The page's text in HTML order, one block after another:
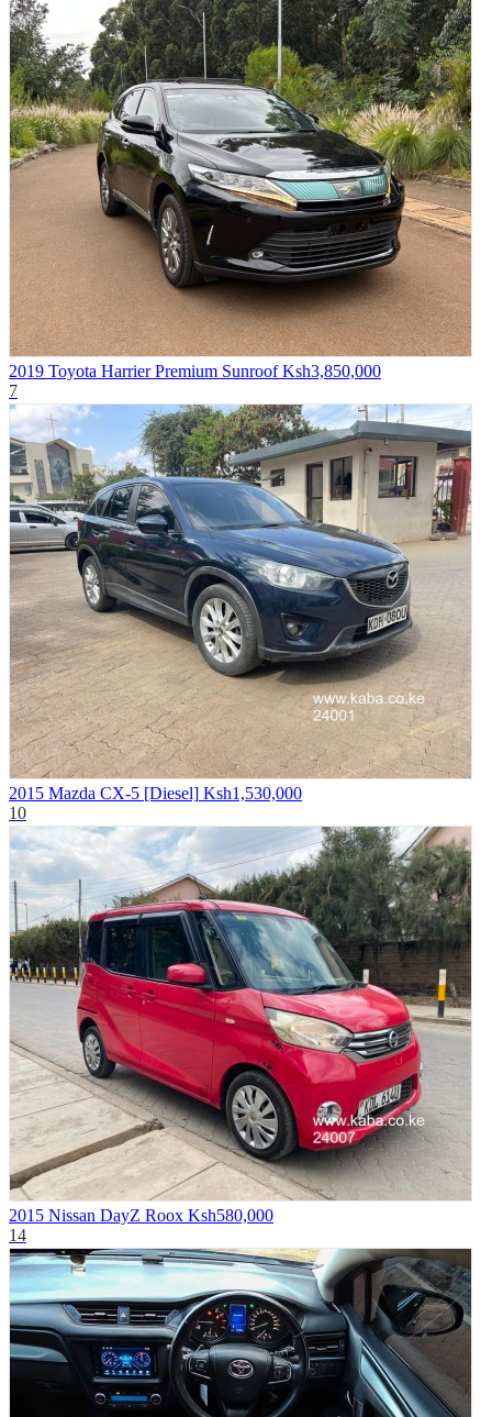
2019 Toyota Harrier Premium Sunroof Ksh3,850,000
7
2015 Mazda CX-5 [Diesel] Ksh1,530,000
10
2015 Nissan DayZ Roox Ksh580,000
14